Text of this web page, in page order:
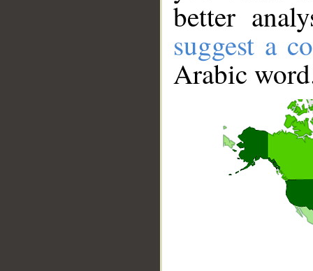
better
suggest a
Arabic